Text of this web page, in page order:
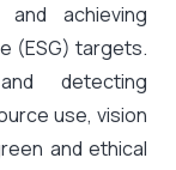
and achieving
(ESG) targets.
detecting
use, vision
and ethical